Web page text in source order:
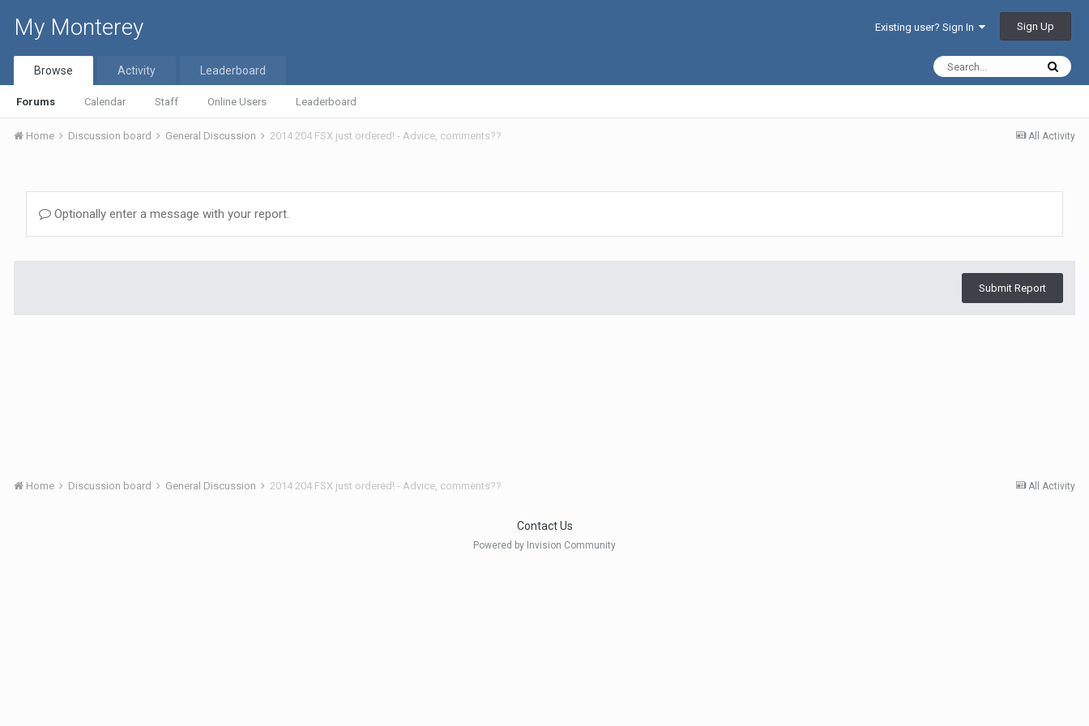
My Monterey Existing user? Sign In Sign Up
Browse
Forums Calendar Staff Online Users Leaderboard
Activity Leaderboard
All Activity
Home Discussion board General Discussion 2014 204 FSX just ordered! - Advice, comments??
Optionally enter a message with your report.
Submit Report
All Activity
Home Discussion board General Discussion 2014 204 FSX just ordered! - Advice, comments??
Contact Us
Powered by Invision Community